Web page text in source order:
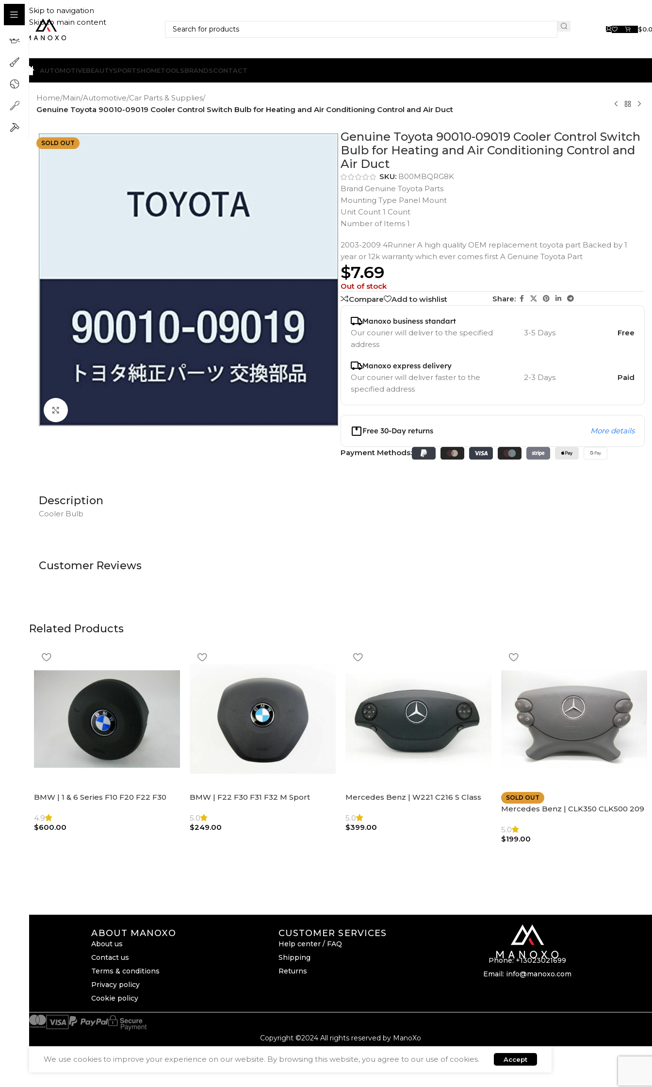
Skip to navigation
Skip to main content
$
AUTOMOTIVEBEAUTYSPORTSHOMETOOLSBRANDSCONTACT
Home/Main/Automotive/Car Parts & Supplies/
Genuine Toyota 90010-09019 Cooler Control Switch Bulb for Heating and Air Conditioning Control and Air Duct
SOLD OUT
Genuine Toyota 90010-09019 Cooler Control Switch
Bulb for Heating and Air Conditioning Control and
Air Duct
SKU: B00MBQRG8K
Brand Genuine Toyota Parts
Mounting Type Panel Mount
Unit Count 1 Count
Number of Items 1
2003-2009 4Runner A high quality OEM replacement toyota part Backed by 1
year or 12k warranty which ever comes first A Genuine Toyota Part
$7.69
Out of stock
Compare
Add to wishlist Share:
Manoxo business standart
Our courier will deliver to the specified
address
3-5 Days Free
Manoxo express delivery
Our courier will deliver faster to the
specified address
2-3 Days Paid
Free 30-Day returns More details
Payment Methods:
Description
Cooler Bulb
Customer Reviews
Related Products
BMW | 1 & 6 Series F10 F20 F22 F30
4.9
$600.00
BMW | F22 F30 F31 F32 M Sport
5.0
$249.00
Mercedes Benz | W221 C216 S Class
Bag
5.0
$399.00
SOLD OUT
Mercedes Benz | CLK350 CLK500 209
5.0
$199.00
ABOUT MANOXO
About us
Contact us
Terms & conditions
Privacy policy
Cookie policy
CUSTOMER SERVICES
Help center / FAQ
Shipping
Returns
Phone:+13023021699
Email: info@manoxo.com
Copyright ©2024 All rights reserved by ManoXo
We use cookies to improve your experience on our website. By browsing this website, you agree to our use of cookies. Accept